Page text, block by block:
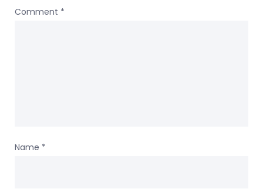
Comment *
Name *